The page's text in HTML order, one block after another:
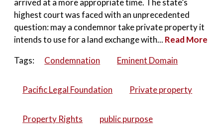
arrived at a more appropriate time. The state’s
highest court was faced with an unprecedented
question: may a condemnor take private property it
intends to use for a land exchange with... Read More
Tags:
Condemnation Eminent Domain
Pacific Legal Foundation Private property
Property Rights public purpose